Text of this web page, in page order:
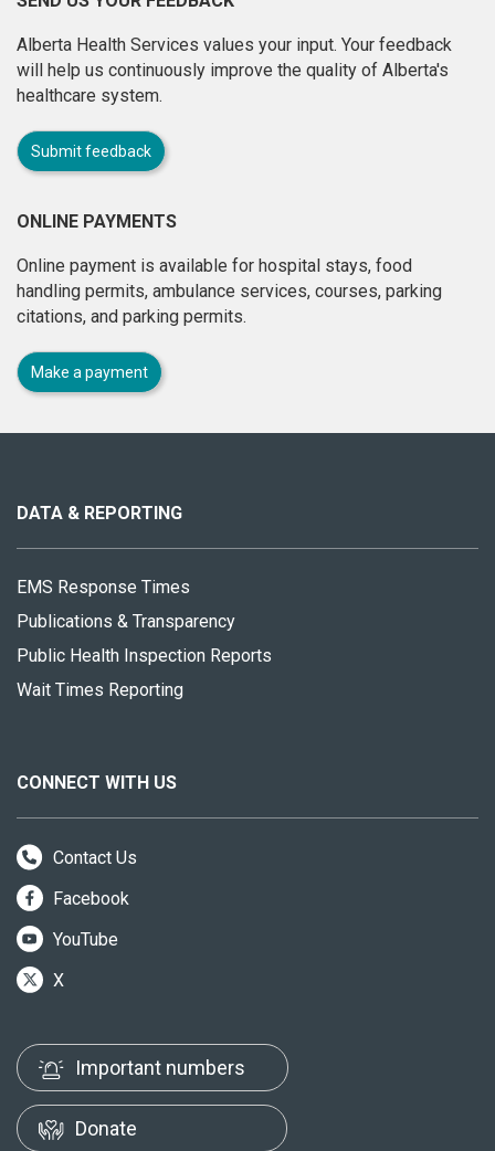
Alberta Health Services values your input. Your feedback
will help us continuously improve the quality of Alberta's
healthcare system.
Submit feedback
ONLINE PAYMENTS
Online payment is available for hospital stays, food
handling permits, ambulance services, courses, parking
citations, and parking permits.
Make a payment
site
DATA & REPORTING
EMS Response Times
Publications & Transparency
Public Health Inspection Reports
Wait Times Reporting
CONNECT WITH US
Contact Us
Facebook
YouTube
X
Important numbers
Donate